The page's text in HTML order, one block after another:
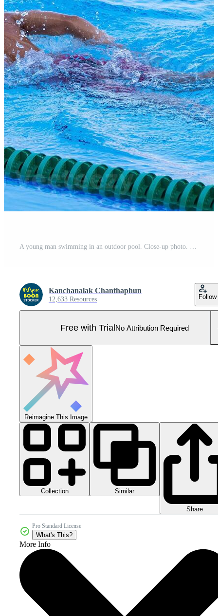
A young man swimming in an outdoor pool. Close-up photo. Concept of sport and healthcare Pro Photo
Kanchanalak Chanthaphun
12,633 Resources Follow
Free with TrialNo Attribution Required
Reimagine This Image
Collection Similar
Share
Pro Standard License
What's This?
More Info